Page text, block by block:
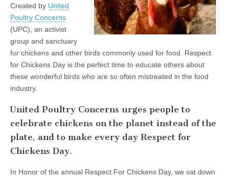
Created by United
Poultry Concerns
(UPC), an activist
group and sanctuary
for chickens and other birds commonly used for food. Respect
for Chickens Day is the perfect time to educate others about
these wonderful birds who are so often mistreated in the food
industry.
United Poultry Concerns urges people to
celebrate chickens on the planet instead of the
plate, and to make every day Respect for
Chickens Day.
In Honor of the annual Respect For Chickens Day, we sat down